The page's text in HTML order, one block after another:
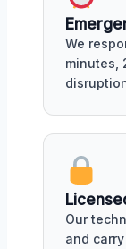
We
minutes,
Our
and